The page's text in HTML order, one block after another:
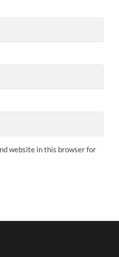
website in this browser for